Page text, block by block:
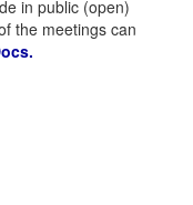
in public (open)
the meetings can